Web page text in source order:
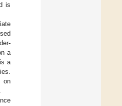
is
a
a
on